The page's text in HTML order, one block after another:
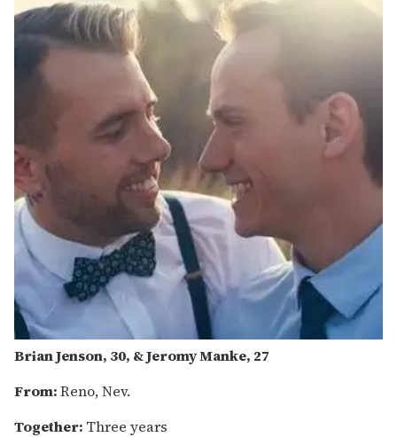
Brian Jenson, 30, & Jeromy Manke, 27
From:Reno, Nev.
Together: Three years